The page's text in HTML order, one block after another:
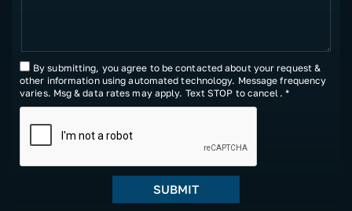
By submitting, you agree to be contacted about your request &
other information using automated technology. Message frequency
varies. Msg & data rates may apply. Text STOP to cancel. *